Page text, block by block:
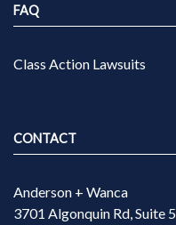
FAQ
Class Action Lawsuits
CONTACT
Anderson + Wanca
3701 Algonquin Rd, Suite